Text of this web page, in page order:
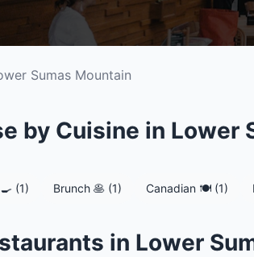
Sumas Mountain
by Cuisine in Lower
(1) Brunch 🥞 (1) Canadian 🍽️ (1)
in Lower